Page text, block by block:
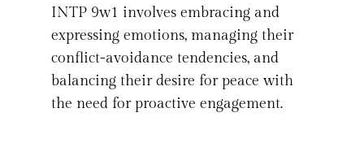
INTP 9w1 involves embracing and
expressing emotions, managing their
conflict-avoidance tendencies, and
balancing their desire for peace with
the need for proactive engagement.